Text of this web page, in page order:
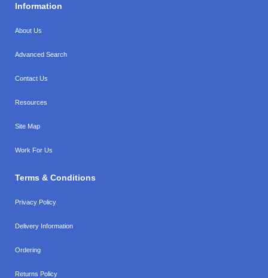
Information
About Us
Advanced Search
Contact Us
Resources
Site Map
Work For Us
Terms & Conditions
Privacy Policy
Delivery Information
Ordering
Returns Policy